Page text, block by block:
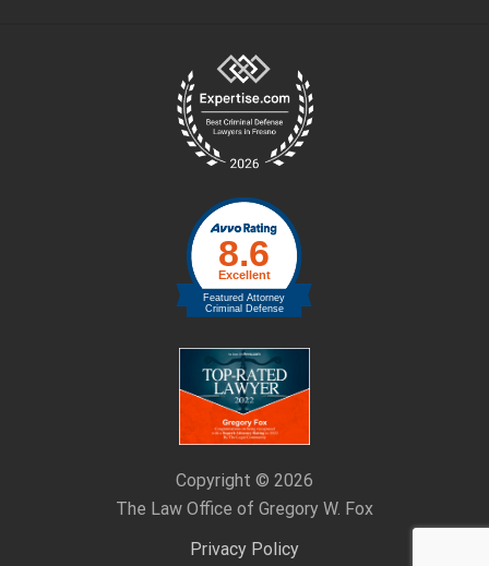
Copyright © 2026
The Law Office of Gregory W. Fox
Privacy Policy